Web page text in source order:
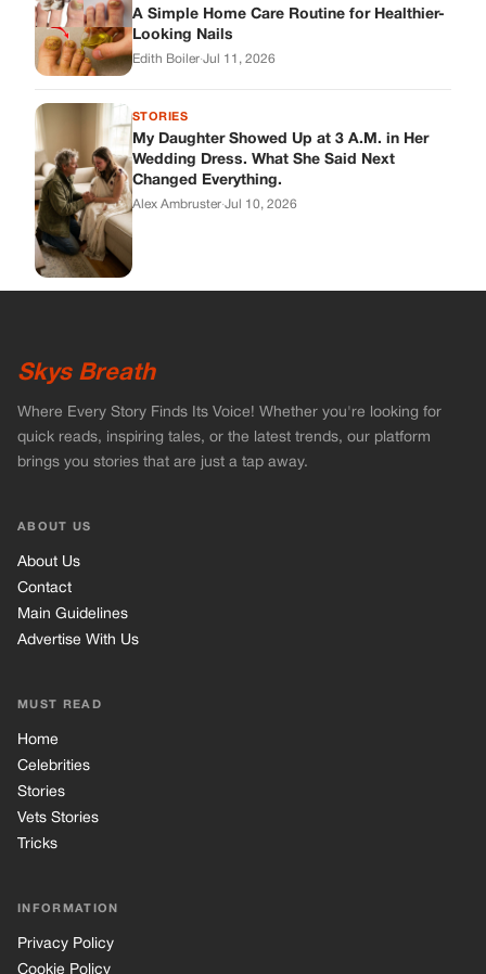
A Simple Home Care Routine for Healthier-
Looking Nails
Edith Boiler·Jul 11, 2026
STORIES
My Daughter Showed Up at 3 A.M. in Her
Wedding Dress. What She Said Next
Changed Everything.
Alex Ambruster·Jul 10, 2026
Skys Breath
Where Every Story Finds Its Voice! Whether you're looking for
quick reads, inspiring tales, or the latest trends, our platform
brings you stories that are just a tap away.
ABOUT US
About Us
Contact
Main Guidelines
Advertise With Us
MUST READ
Home
Celebrities
Stories
Vets Stories
Tricks
INFORMATION
Privacy Policy
Cookie Policy